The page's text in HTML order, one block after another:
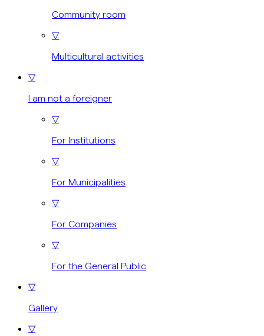
Community room
▽
Multicultural activities
▽
I am not a foreigner
▽
For Institutions
▽
For Municipalities
▽
For Companies
▽
For the General Public
▽
Gallery
▽